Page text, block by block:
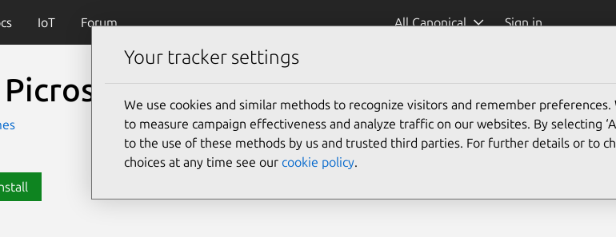
IoT Forum All Canonical Sign in
(neverbore)
Your tracker settings
We use cookies and similar methods to recognize visitors and remember preferences.
to measure campaign effectiveness and analyze traffic on our websites. By selecting
to the use of these methods by us and trusted third parties. For further details or to
choices at any time see our cookie policy.